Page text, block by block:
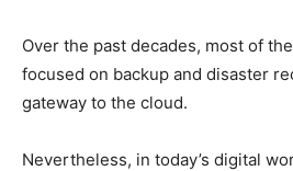
Over the past decades, most of
focused on backup and disaster
gateway to the cloud.
Nevertheless, in today’s digital